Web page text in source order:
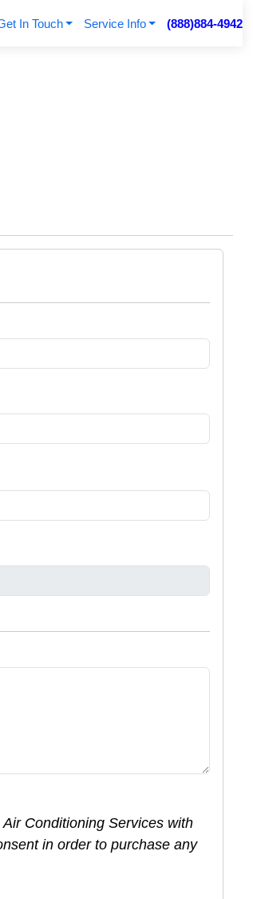
In Touch Service Info (888)884-4942
Conditioning Services with
in order to purchase any